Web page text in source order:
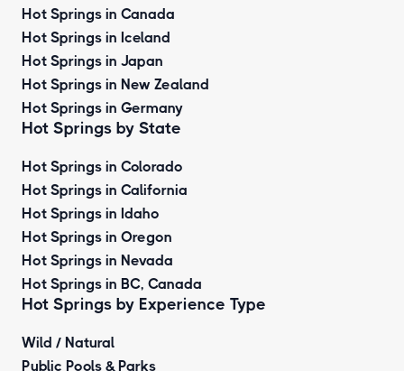
Hot Springs in Canada
Hot Springs in Iceland
Hot Springs in Japan
Hot Springs in New Zealand
Hot Springs in Germany
Hot Springs by State
Hot Springs in Colorado
Hot Springs in California
Hot Springs in Idaho
Hot Springs in Oregon
Hot Springs in Nevada
Hot Springs in BC, Canada
Hot Springs by Experience Type
Wild / Natural
Public Pools & Parks